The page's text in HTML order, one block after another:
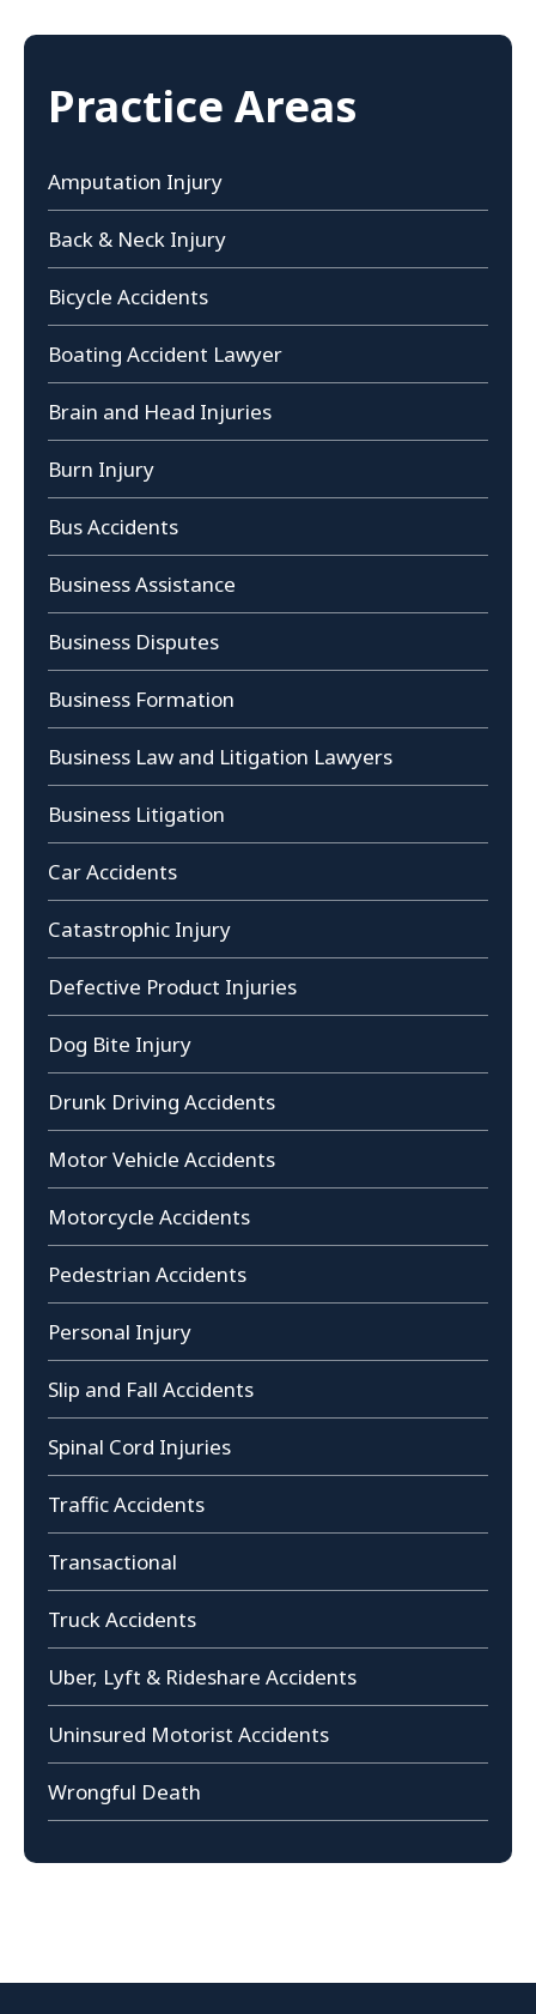
Practice Areas
Amputation Injury
Back & Neck Injury
Bicycle Accidents
Boating Accident Lawyer
Brain and Head Injuries
Burn Injury
Bus Accidents
Business Assistance
Business Disputes
Business Formation
Business Law and Litigation Lawyers
Business Litigation
Car Accidents
Catastrophic Injury
Defective Product Injuries
Dog Bite Injury
Drunk Driving Accidents
Motor Vehicle Accidents
Motorcycle Accidents
Pedestrian Accidents
Personal Injury
Slip and Fall Accidents
Spinal Cord Injuries
Traffic Accidents
Transactional
Truck Accidents
Uber, Lyft & Rideshare Accidents
Uninsured Motorist Accidents
Wrongful Death